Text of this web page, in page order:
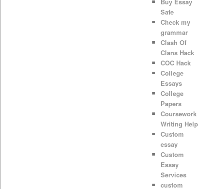
Safe
Check my
grammar
Clash Of
Clans Hack
COC Hack
College
Essays
College
Papers
Coursework
Writing Help
Custom
essay
Custom
Essay
Services
custom